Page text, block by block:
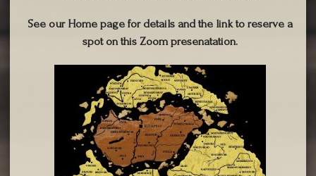
See our Home page for details and the link to reserve a
spot on this Zoom presenatation.